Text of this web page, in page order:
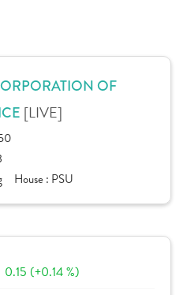
OF
[LIVE]
House : PSU
0.15 (+0.14 %)